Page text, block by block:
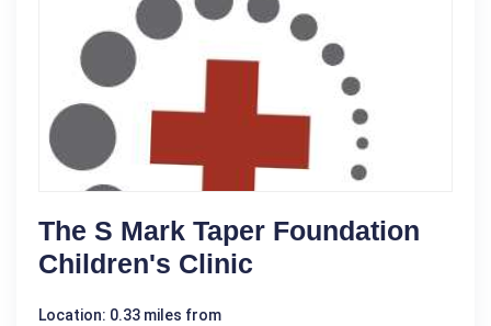
The S Mark Taper Foundation
Children's Clinic
Location: 0.33 miles from